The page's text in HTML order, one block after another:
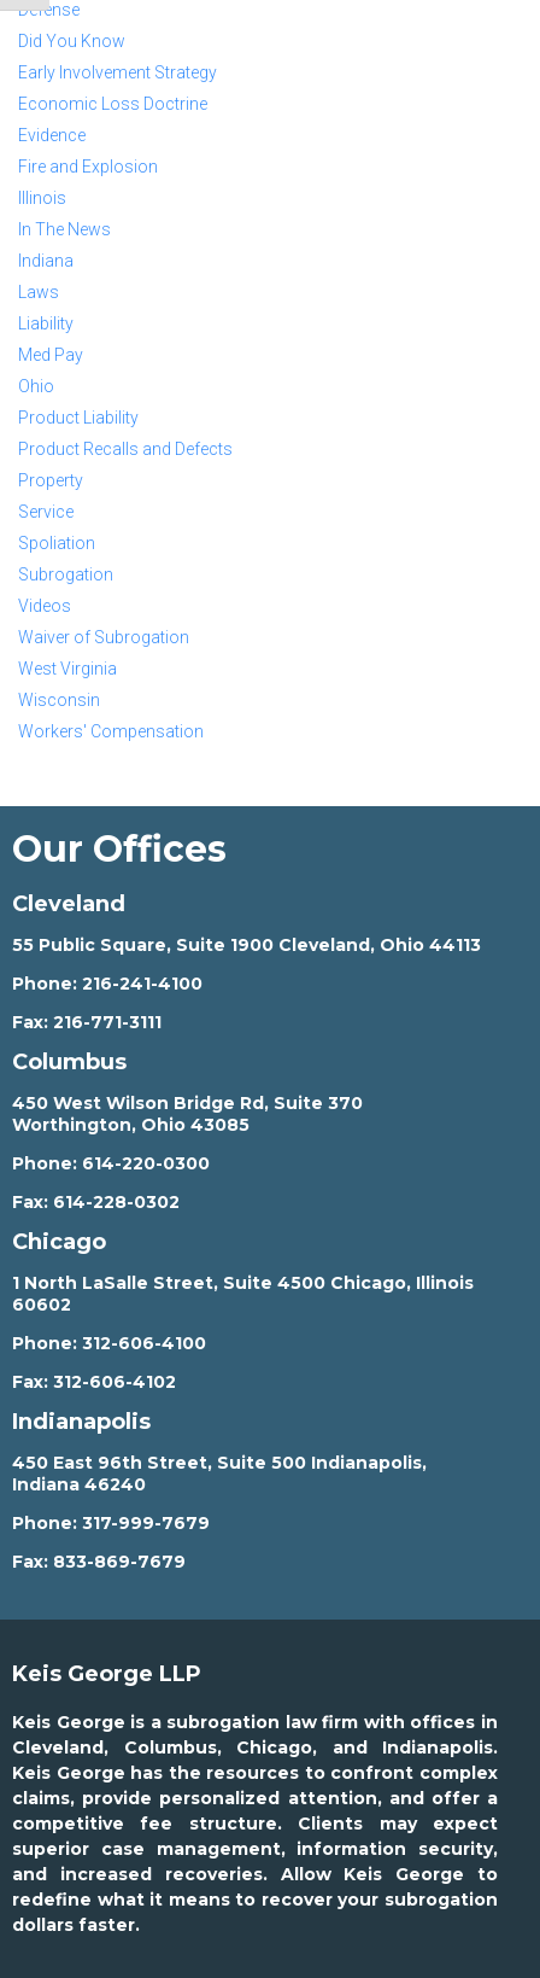
Defense
Did You Know
Early Involvement Strategy
Economic Loss Doctrine
Evidence
Fire and Explosion
Illinois
In The News
Indiana
Laws
Liability
Med Pay
Ohio
Product Liability
Product Recalls and Defects
Property
Service
Spoliation
Subrogation
Videos
Waiver of Subrogation
West Virginia
Wisconsin
Workers' Compensation
Our Offices
Cleveland
55 Public Square, Suite 1900 Cleveland, Ohio 44113
Phone: 216-241-4100
Fax: 216-771-3111
Columbus
450 West Wilson Bridge Rd, Suite 370
Worthington, Ohio 43085
Phone: 614-220-0300
Fax: 614-228-0302
Chicago
1 North LaSalle Street, Suite 4500 Chicago, Illinois
60602
Phone: 312-606-4100
Fax: 312-606-4102
Indianapolis
450 East 96th Street, Suite 500 Indianapolis,
Indiana 46240
Phone: 317-999-7679
Fax: 833-869-7679
Keis George LLP
Keis George is a subrogation law firm with offices in
Cleveland, Columbus, Chicago, and Indianapolis.
Keis George has the resources to confront complex
claims, provide personalized attention, and offer a
competitive fee structure. Clients may expect
superior case management, information security,
and increased recoveries. Allow Keis George to
redefine what it means to recover your subrogation
dollars faster.